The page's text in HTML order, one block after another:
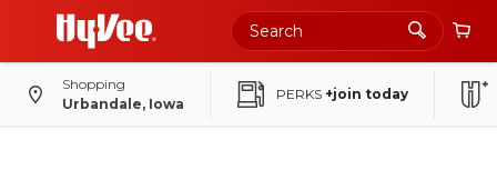
Shopping
Urbandale, Iowa
PERKS +join today